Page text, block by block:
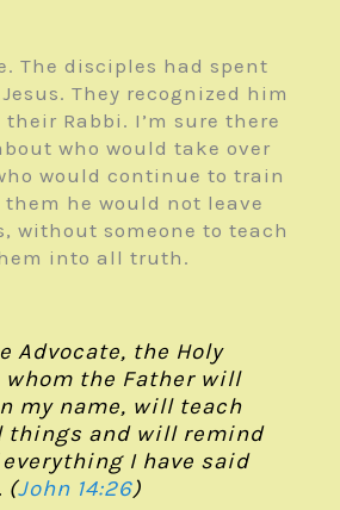
The disciples had spent
They recognized him
Rabbi. I’m sure there
who would take over
would continue to train
he would not leave
without someone to teach
into all truth.
Advocate, the Holy
the Father will
my name, will teach
things and will remind
everything I have said
(John 14:26)